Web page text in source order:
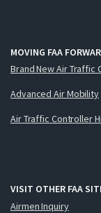
MOVING FAA
Brand New Air Traffic
Advanced Air Mobility
Air Traffic Controller
VISIT OTHER FAA
Airmen Inquiry